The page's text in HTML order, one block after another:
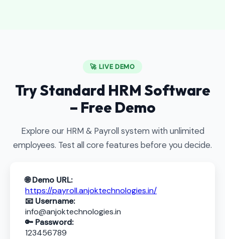
🚀 LIVE DEMO
Try Standard HRM Software
– Free Demo
Explore our HRM & Payroll system with unlimited
employees. Test all core features before you decide.
🌐 Demo URL:
https://payroll.anjoktechnologies.in/
📧 Username:
info@anjoktechnologies.in
🔑 Password:
123456789